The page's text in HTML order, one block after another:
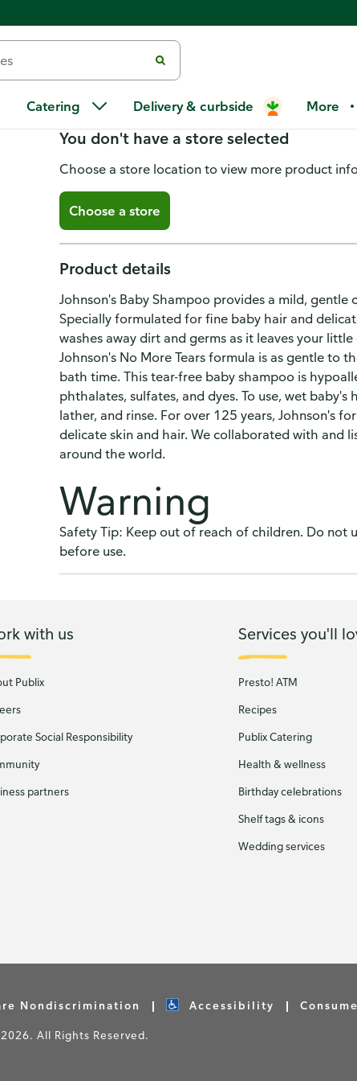
Catering Delivery & curbside More
Johnson's Shampoo, Baby
You don't have a store selected
Choose a store location to view more product
Choose a store
Product details
Johnson's Baby Shampoo provides a mild,
Specially formulated for fine baby hair and
washes away dirt and germs as it leaves your
Johnson's No More Tears formula is as gentle to
bath time. This tear-free baby shampoo is
phthalates, sulfates, and dyes. To use, wet
lather, and rinse. For over 125 years, Johnson's
delicate skin and hair. We collaborated with and
around the world.
Warning
Safety Tip: Keep out of reach of children. Do not
before use.
with us
Publix
Social Responsibility
partners
Services you'll
Presto! ATM
Recipes
Publix Catering
Health & wellness
Birthday celebrations
Shelf tags & icons
Wedding services
Nondiscrimination Accessibility
All Rights Reserved.